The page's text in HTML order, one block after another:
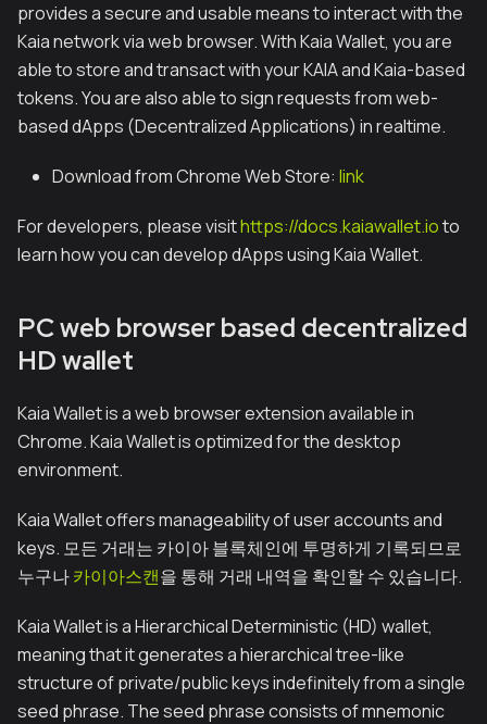
provides a secure and usable means to interact with the
Kaia network via web browser. With Kaia Wallet, you are
able to store and transact with your KAIA and Kaia-based
tokens. You are also able to sign requests from web-
based dApps (Decentralized Applications) in realtime.
Download from Chrome Web Store: link
For developers, please visithttps://docs.kaiawallet.ioto
learn how you can develop dApps using Kaia Wallet.
PC web browser based decentralized
HD wallet
Kaia Wallet is a web browser extension available in
Chrome. Kaia Wallet is optimized for the desktop
environment.
Kaia Wallet offers manageability of user accounts and
keys. 모든 거래는 카이아 블록체인에 투명하게 기록되므로
누구나카이아스캔을 통해 거래 내역을 확인할 수 있습니다.
Kaia Wallet is a Hierarchical Deterministic (HD) wallet,
meaning that it generates a hierarchical tree-like
structure of private/public keys indefinitely from a single
seed phrase. The seed phrase consists of mnemonic